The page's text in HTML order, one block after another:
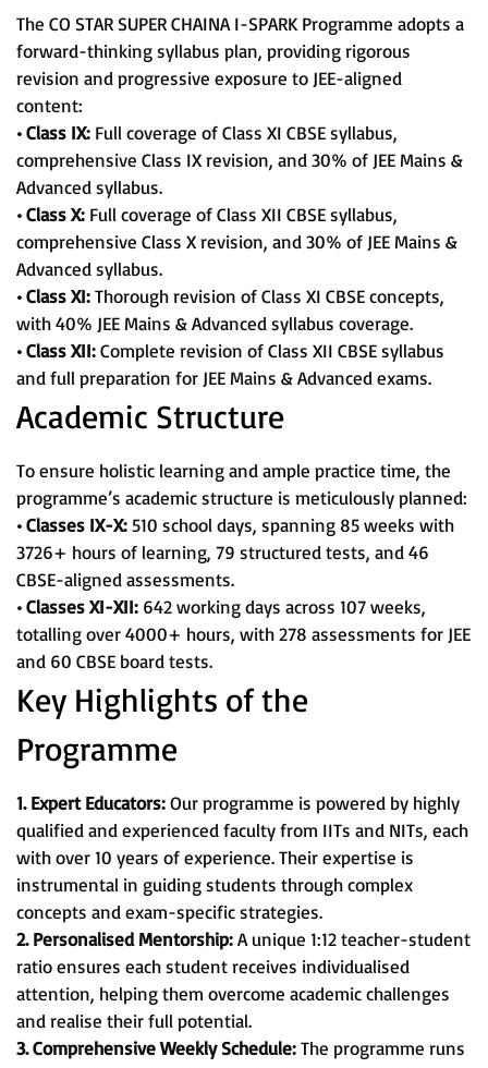
The CO STAR SUPER CHAINA I-SPARK Programme adopts a
forward-thinking syllabus plan, providing rigorous
revision and progressive exposure to JEE-aligned
content:
• Class IX: Full coverage of Class XI CBSE syllabus,
comprehensive Class IX revision, and 30% of JEE Mains &
Advanced syllabus.
• Class X: Full coverage of Class XII CBSE syllabus,
comprehensive Class X revision, and 30% of JEE Mains &
Advanced syllabus.
• Class XI:Thorough revision of Class XI CBSE concepts,
with 40% JEE Mains & Advanced syllabus coverage.
• Class XII:Complete revision of Class XII CBSE syllabus
and full preparation for JEE Mains & Advanced exams.
Academic Structure
To ensure holistic learning and ample practice time, the
programme’s academic structure is meticulously planned:
• Classes IX-X:510 school days, spanning 85 weeks with
3726+ hours of learning, 79 structured tests, and 46
CBSE-aligned assessments.
• Classes XI-XII: 642 working days across 107 weeks,
totalling over 4000+ hours, with 278 assessments for JEE
and 60 CBSE board tests.
Key Highlights of the
Programme
1. Expert Educators:Our programme is powered by highly
qualified and experienced faculty from IITs and NITs, each
with over 10 years of experience. Their expertise is
instrumental in guiding students through complex
concepts and exam-specific strategies.
2. Personalised Mentorship:A unique 1:12 teacher-student
ratio ensures each student receives individualised
attention, helping them overcome academic challenges
and realise their full potential.
3. Comprehensive Weekly Schedule:The programme runs